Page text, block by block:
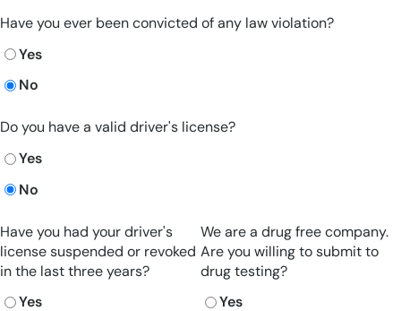
Have you ever been convicted of any law violation?
Yes
No
Do you have a valid driver's license?
Yes
No
Have you had your driver's
license suspended or revoked
in the last three years?
Yes
We are a drug free company.
Are you willing to submit to
drug testing?
Yes